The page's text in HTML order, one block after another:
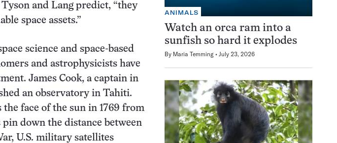
and Lang predict, “they
space assets.”
science and space-based
and astrophysicists have
James Cook, a captain in
an observatory in Tahiti.
the face of the sun in 1769 from
down the distance between
U.S. military satellites
ANIMALS
Watch an orca ram into a
sunfish so hard it explodes
By Maria Temming July 23, 2026